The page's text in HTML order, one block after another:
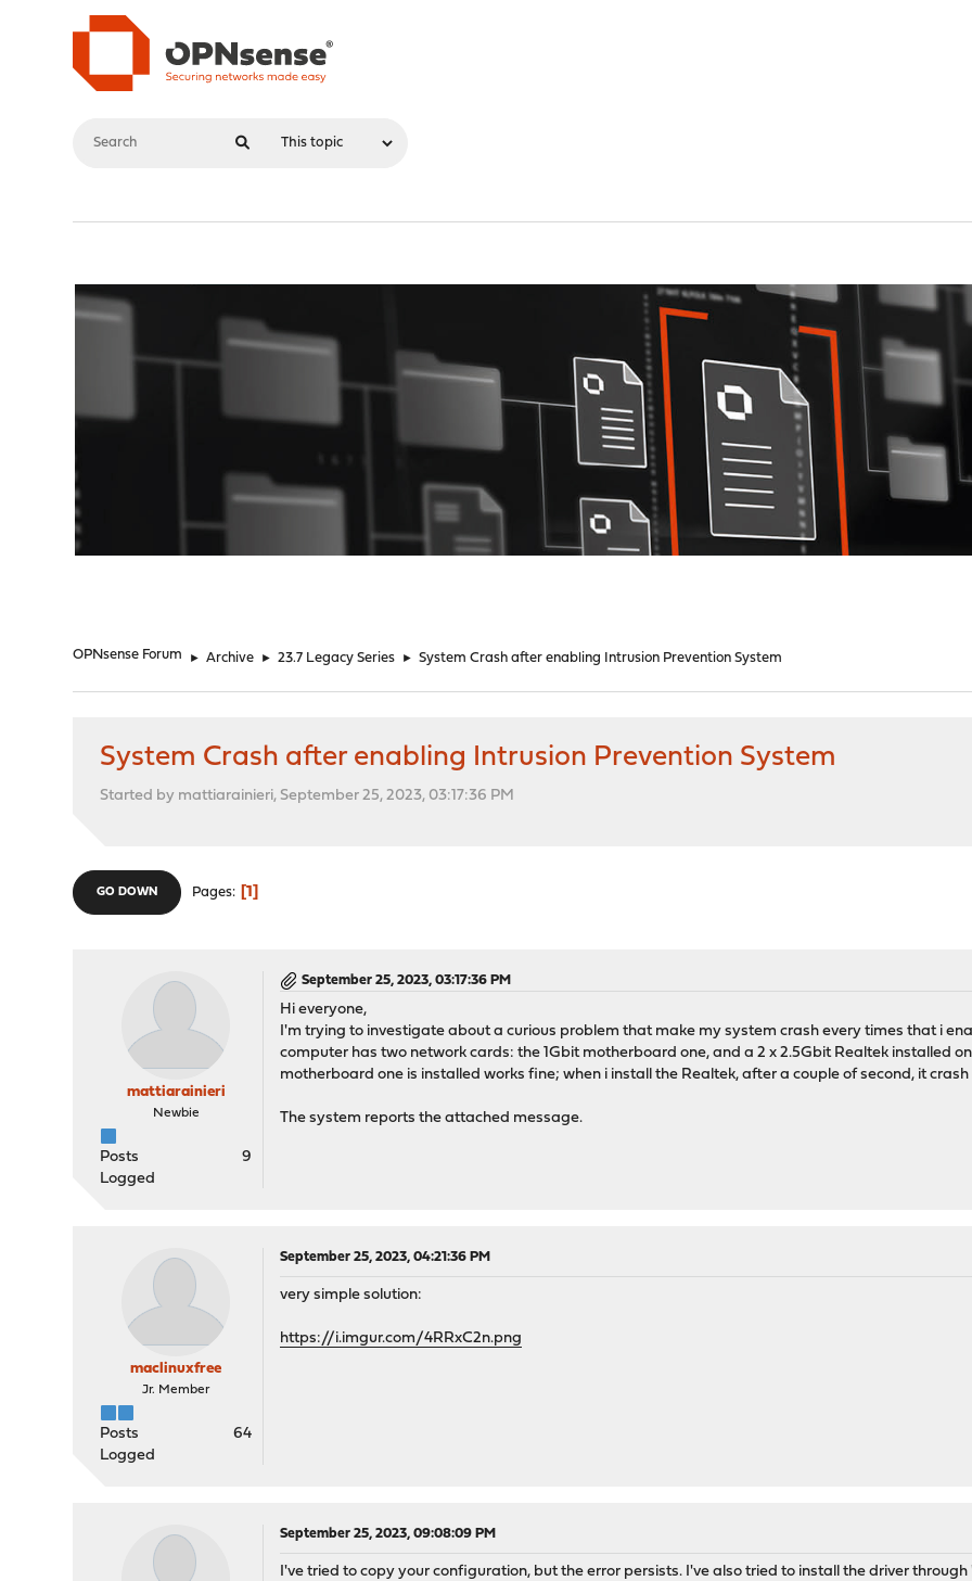
OPNsense Forum ► Archive ► 23.7 Legacy Series ► System Crash after enabling Intrusion Prevention System
System Crash after enabling Intrusion Prevention System
Started by mattiarainieri, September 25, 2023, 03:17:36 PM
GO DOWN Pages 1
mattiarainieri
Newbie
Posts
9
Logged
September 25, 2023, 03:17:36 PM
Hi everyone,
I'm trying to investigate about a curious problem that make my system crash every times that i
computer has two network cards: the 1Gbit motherboard one, and a 2 x 2.5Gbit Realtek installed
motherboard one is installed works fine; when i install the Realtek, after a couple of second, it
The system reports the attached message.
maclinuxfree
Jr. Member
Posts
64
Logged
September 25, 2023, 04:21:36 PM
very simple solution:
https://i.imgur.com/4RRxC2n.png
September 25, 2023, 09:08:09 PM
I've tried to copy your configuration, but the error persists. I've also tried to install the driver